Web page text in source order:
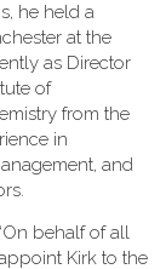
he held a
at the
as Director
of
from the
in
and
behalf of all
Kirk to the